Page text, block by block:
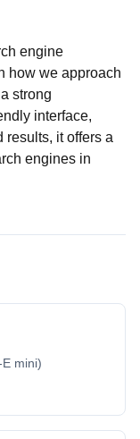
engine
how we approach
strong
interface,
results, it offers a
engines in
mini)